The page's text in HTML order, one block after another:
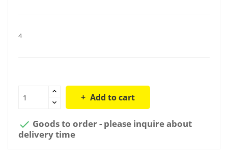
4
Add to cart
 Goods to order - please inquire about
delivery time